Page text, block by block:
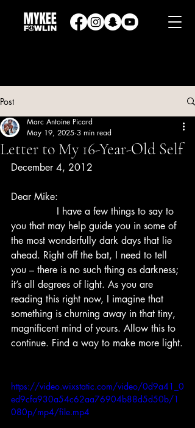
Post
Letter to My 16-Year-Old Self
Marc Antoine Picard
May 19, 2025 3 min read
December 4, 2012
Dear Mike:
I have a few things to say to
you that may help guide you in some of
the most wonderfully dark days that lie
ahead. Right off the bat, I need to tell
you – there is no such thing as darkness;
it’s all degrees of light. As you are
reading this right now, I imagine that
something is churning away in that tiny,
magnificent mind of yours. Allow this to
continue. Find a way to make more light.
https://video.wixstatic.com/video/0d9a41_0
ed9cfa930a54c62aa76904b88d5d50b/1
080p/mp4/file.mp4